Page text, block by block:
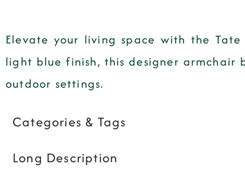
Elevate your living space with the
light blue finish, this designer
outdoor settings.
Categories & Tags
Long Description